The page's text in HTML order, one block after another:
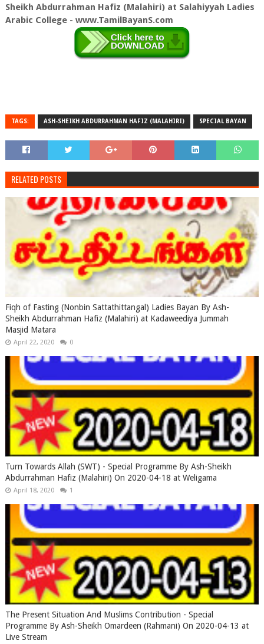
Sheikh Abdurrahman Hafiz (Malahiri) at Salahiyyah Ladies
Arabic College - www.TamilBayanS.com
TAGS: ASH-SHEIKH ABDURRAHMAN HAFIZ (MALAHIRI) SPECIAL BAYAN
RELATED POSTS
Fiqh of Fasting (Nonbin Sattathittangal) Ladies Bayan By Ash-
Sheikh Abdurrahman Hafiz (Malahiri) at Kadaweediya Jummah
Masjid Matara
April 22, 2020 0
Turn Towards Allah (SWT) - Special Programme By Ash-Sheikh
Abdurrahman Hafiz (Malahiri) On 2020-04-18 at Weligama
April 18, 2020 1
The Present Situation And Muslims Contribution - Special
Programme By Ash-Sheikh Omardeen (Rahmani) On 2020-04-13 at
Live Stream